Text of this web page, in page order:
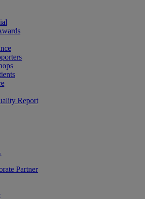
Report
Partner